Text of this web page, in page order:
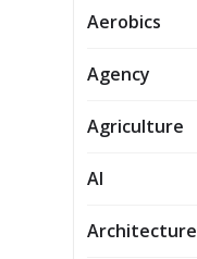
Aerobics
Agency
Agriculture
AI
Architecture